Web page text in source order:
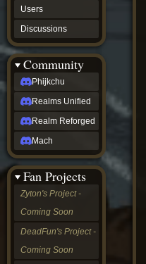
Users
Discussions
Community
Phijkchu
Realms Unified
Realm Reforged
Mach
Fan Projects
Zyton's Project -
Coming Soon
DeadFun's Project -
Coming Soon
Soon
DeadFun's
Project
-
Coming
Soon
Open
to
Requests
dvz discords
DvZ
Hub
DvZ
&
LoM
Gazebo
Nightfall
OGvZ
Trouble